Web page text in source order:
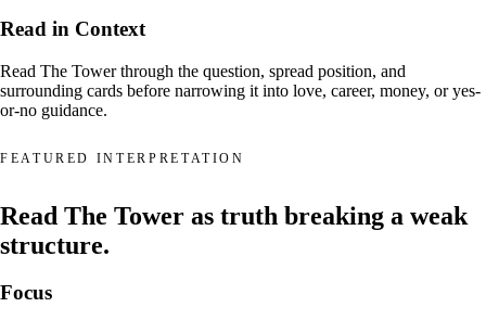
Read in Context
Read The Tower through the question, spread position, and
surrounding cards before narrowing it into love, career, money, or yes-
or-no guidance.
FEATURED INTERPRETATION
Read The Tower as truth breaking a weak
structure.
Focus